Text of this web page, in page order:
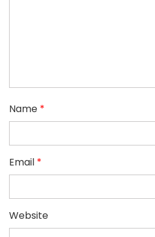
Name *
Email *
Website